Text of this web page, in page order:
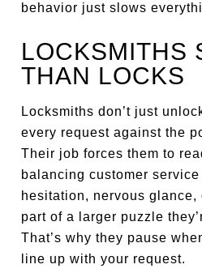
behavior just slows
LOCKSMITHS
THAN LOCKS
Locksmiths don’t just
every request against the
Their job forces them to
balancing customer
hesitation, nervous
part of a larger puzzle
That’s why they pause
line up with your request.